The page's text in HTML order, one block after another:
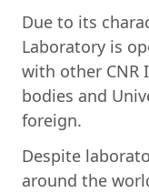
Due to its
Laboratory is
with other CNR
bodies and
foreign.
Despite
around the